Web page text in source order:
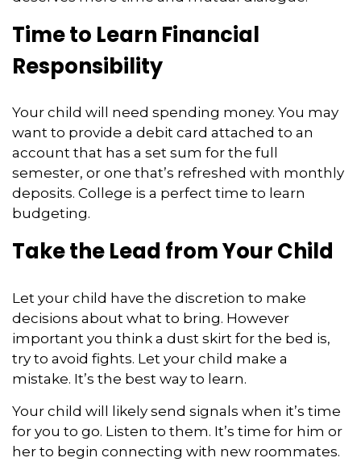
Time to Learn Financial
Responsibility
Your child will need spending money. You may
want to provide a debit card attached to an
account that has a set sum for the full
semester, or one that’s refreshed with monthly
deposits. College is a perfect time to learn
budgeting.
Take the Lead from Your Child
Let your child have the discretion to make
decisions about what to bring. However
important you think a dust skirt for the bed is,
try to avoid fights. Let your child make a
mistake. It’s the best way to learn.
Your child will likely send signals when it’s time
for you to go. Listen to them. It’s time for him or
her to begin connecting with new roommates.